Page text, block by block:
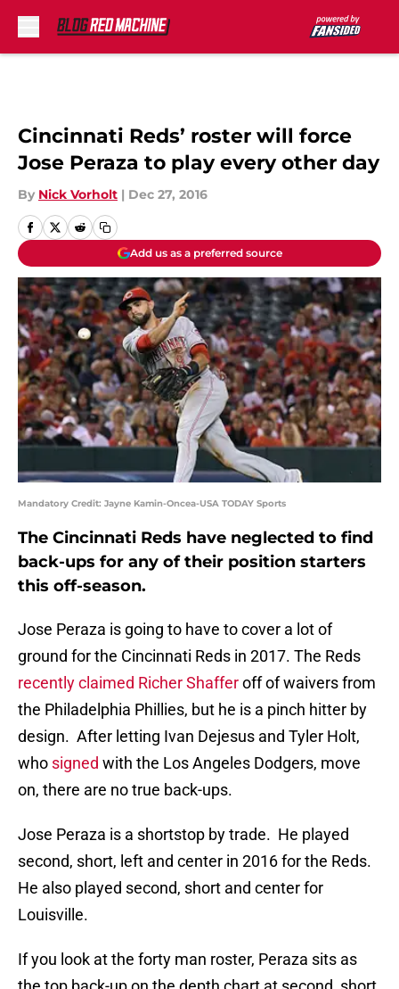
Cincinnati Reds’ roster will force
Jose Peraza to play every other day
By Nick Vorholt | Dec 27, 2016
Add us as a preferred source
Mandatory Credit: Jayne Kamin-Oncea-USA TODAY Sports
The Cincinnati Reds have neglected to find
back-ups for any of their position starters
this off-season.
Jose Peraza is going to have to cover a lot of
ground for the Cincinnati Reds in 2017. The Reds
recently claimed Richer Shafferoff of waivers from
the Philadelphia Phillies, but he is a pinch hitter by
design. After letting Ivan Dejesus and Tyler Holt,
who signed with the Los Angeles Dodgers, move
on, there are no true back-ups.
Jose Peraza is a shortstop by trade. He played
second, short, left and center in 2016 for the Reds.
He also played second, short and center for
Louisville.
If you look at the forty man roster, Peraza sits as